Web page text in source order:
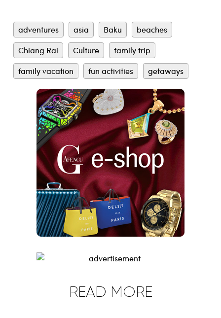
adventures asia Baku
beaches
Chiang Rai
Culture
family trip
family vacation
fun activities getaways
READ MORE